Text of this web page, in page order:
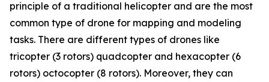
principle of a traditional helicopter and are the most
common type of drone for mapping and modeling
tasks. There are different types of drones like
tricopter (3 rotors) quadcopter and hexacopter (6
rotors) octocopter (8 rotors). Moreover, they can